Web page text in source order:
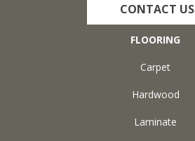
CONTACT US
FLOORING
Carpet
Hardwood
Laminate